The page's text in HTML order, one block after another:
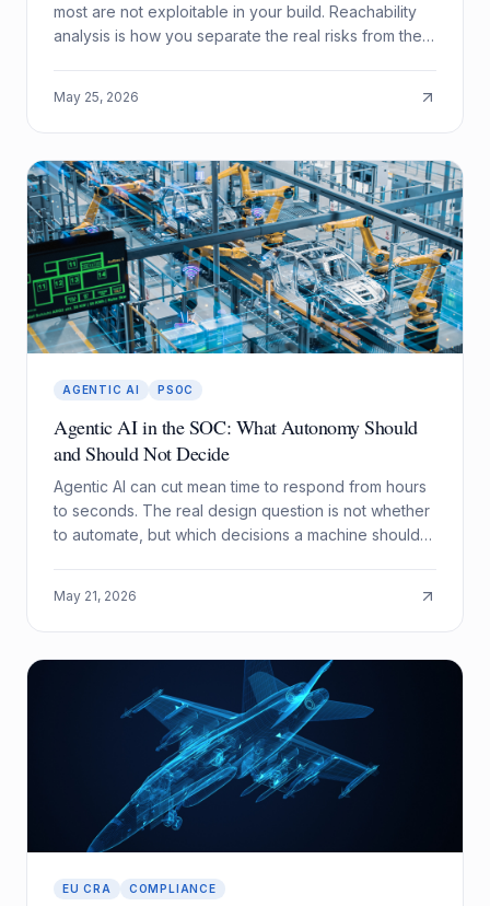
most are not exploitable in your build. Reachability
analysis is how you separate the real risks from the
May 25, 2026
AGENTIC AI PSOC
Agentic AI in the SOC: What Autonomy Should
and Should Not Decide
Agentic AI can cut mean time to respond from hours
to seconds. The real design question is not whether
to automate, but which decisions a machine should
May 21, 2026
EU CRA COMPLIANCE